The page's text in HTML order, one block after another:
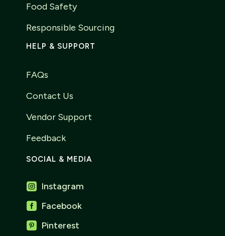
Food Safety
Responsible Sourcing
HELP & SUPPORT
FAQs
Contact Us
Vendor Support
Feedback
SOCIAL & MEDIA
 Instagram
 Facebook
 Pinterest